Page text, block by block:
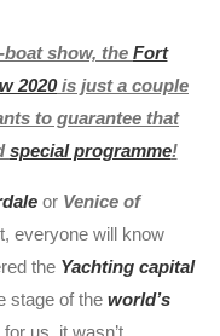
show, the Fort
2020is just a couple
to guarantee that
special programme!
or Venice of
everyone will know
the Yachting capital
stage of the world’s
us, it wasn’t